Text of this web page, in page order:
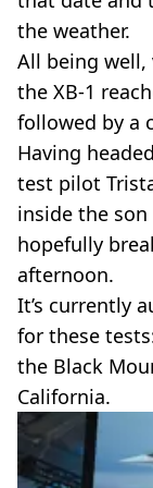
the weather.
All being well,
the XB-1
followed by a
Having
test pilot
inside the son
hopefully
afternoon.
It’s currently
for these
the Black
California.